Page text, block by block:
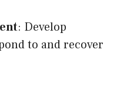
: Develop
to and recover